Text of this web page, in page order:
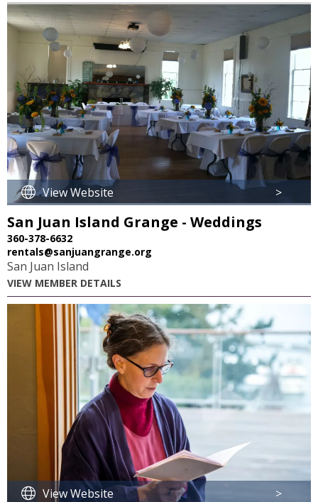
View Website >
San Juan Island Grange - Weddings
360-378-6632
rentals@sanjuangrange.org
San Juan Island
VIEW MEMBER DETAILS
View Website >